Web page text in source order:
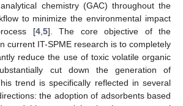
chemistry (GAC) throughout the
to minimize the environmental impact
[4,5]. The core objective of the
current IT-SPME research is to completely
reduce the use of toxic volatile organic
cut down the generation of
trend is specifically reflected in several
the adoption of adsorbents based